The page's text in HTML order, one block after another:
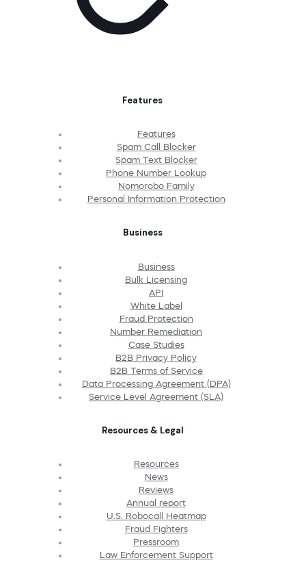
Features
Features
Spam Call Blocker
Spam Text Blocker
Phone Number Lookup
Nomorobo Family
Personal Information Protection
Business
Business
Bulk Licensing
API
White Label
Fraud Protection
Number Remediation
Case Studies
B2B Privacy Policy
B2B Terms of Service
Data Processing Agreement (DPA)
Service Level Agreement (SLA)
Resources & Legal
Resources
News
Reviews
Annual report
U.S. Robocall Heatmap
Fraud Fighters
Pressroom
Law Enforcement Support